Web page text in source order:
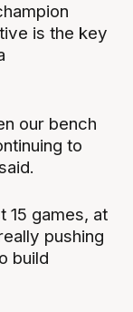
is the key
our bench
to
15 games, at
pushing
build